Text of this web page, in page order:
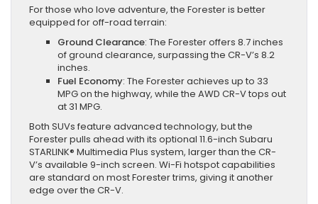
For those who love adventure, the Forester is better
equipped for off-road terrain:
Ground Clearance: The Forester offers 8.7 inches
of ground clearance, surpassing the CR-V’s 8.2
inches.
Fuel Economy: The Forester achieves up to 33
MPG on the highway, while the AWD CR-V tops out
at 31 MPG.
Both SUVs feature advanced technology, but the
Forester pulls ahead with its optional 11.6-inch Subaru
STARLINK® Multimedia Plus system, larger than the CR-
V’s available 9-inch screen. Wi-Fi hotspot capabilities
are standard on most Forester trims, giving it another
edge over the CR-V.